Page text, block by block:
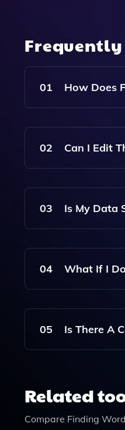
Frequently
01 How Does
Finding Words
Name, Age,
02 Can I Edit
Yes, After The
Life And
03 Is My Data
Yes, Your Data
And Will Not Be
04 What If I
You Can Still
Details
05 Is There A
Additional
Related
Compare Finding